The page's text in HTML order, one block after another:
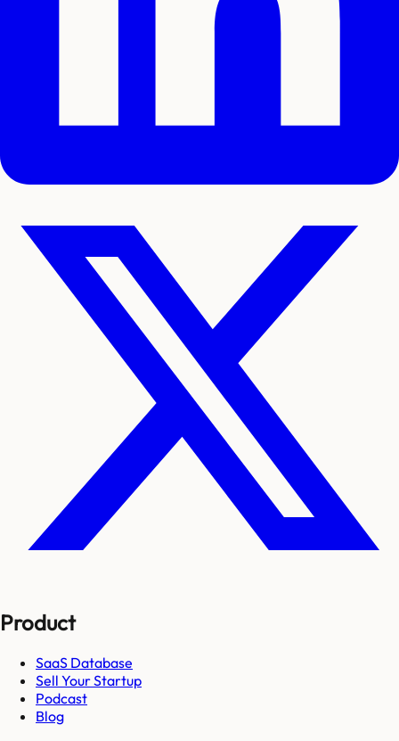
Product
SaaS Database
Sell Your Startup
Podcast
Blog